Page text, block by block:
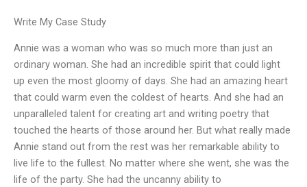
Write My Case Study
Annie was a woman who was so much more than just an
ordinary woman. She had an incredible spirit that could light
up even the most gloomy of days. She had an amazing heart
that could warm even the coldest of hearts. And she had an
unparalleled talent for creating art and writing poetry that
touched the hearts of those around her. But what really made
Annie stand out from the rest was her remarkable ability to
live life to the fullest. No matter where she went, she was the
life of the party. She had the uncanny ability to